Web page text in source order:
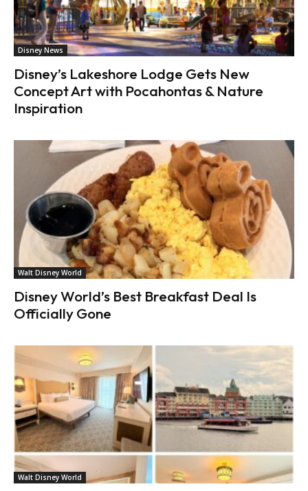
Disney News
Disney’s Lakeshore Lodge Gets New
Concept Art with Pocahontas & Nature
Inspiration
Walt Disney World
Disney World’s Best Breakfast Deal Is
Officially Gone
Walt Disney World